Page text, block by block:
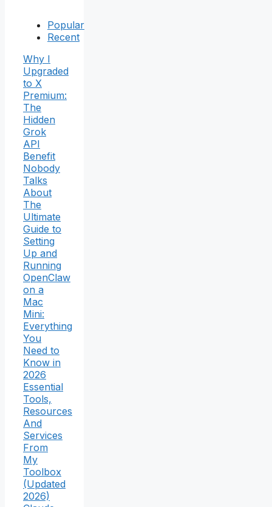
Popular
Recent
Why I
Upgraded
to X
Premium:
The
Hidden
Grok
API
Benefit
Nobody
Talks
About
The
Ultimate
Guide to
Setting
Up and
Running
OpenClaw
on a
Mac
Mini:
Everything
You
Need to
Know in
2026
Essential
Tools,
Resources
And
Services
From
My
Toolbox
(Updated
2026)